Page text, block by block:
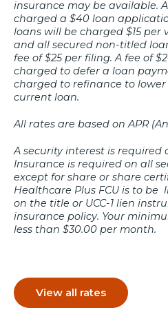
insurance may be available.
charged a $40 loan
loans will be charged $15 per
and all secured non-titled
fee of $25 per filing. A fee of
charged to defer a loan
charged to refinance to
current loan.
All rates are based on APR
A security interest is required
Insurance is required on all
except for share or share
Healthcare Plus FCU is to be
on the title or UCC-1 lien
insurance policy. Your
less than $30.00 per month.
View all rates